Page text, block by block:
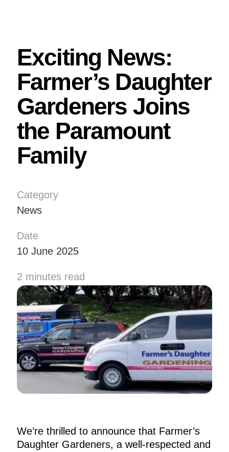
Exciting News:
Farmer’s Daughter
Gardeners Joins
the Paramount
Family
Category
News
Date
10 June 2025
2 minutes read
We’re thrilled to announce that Farmer’s
Daughter Gardeners, a well-respected and